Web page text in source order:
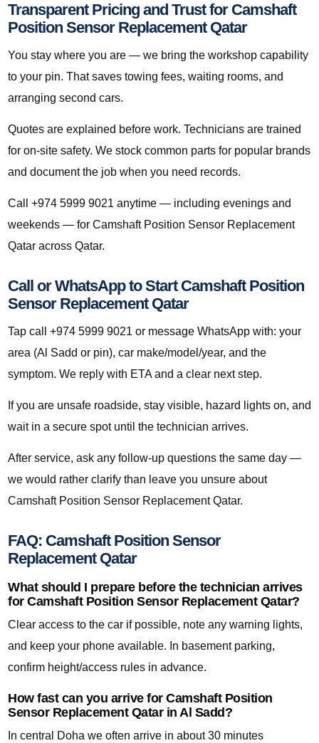
Transparent Pricing and Trust for Camshaft
Position Sensor Replacement Qatar
You stay where you are — we bring the workshop capability
to your pin. That saves towing fees, waiting rooms, and
arranging second cars.
Quotes are explained before work. Technicians are trained
for on-site safety. We stock common parts for popular brands
and document the job when you need records.
Call +974 5999 9021 anytime — including evenings and
weekends — for Camshaft Position Sensor Replacement
Qatar across Qatar.
Call or WhatsApp to Start Camshaft Position
Sensor Replacement Qatar
Tap call +974 5999 9021 or message WhatsApp with: your
area (Al Sadd or pin), car make/model/year, and the
symptom. We reply with ETA and a clear next step.
If you are unsafe roadside, stay visible, hazard lights on, and
wait in a secure spot until the technician arrives.
After service, ask any follow-up questions the same day —
we would rather clarify than leave you unsure about
Camshaft Position Sensor Replacement Qatar.
FAQ: Camshaft Position Sensor
Replacement Qatar
What should I prepare before the technician arrives
for Camshaft Position Sensor Replacement Qatar?
Clear access to the car if possible, note any warning lights,
and keep your phone available. In basement parking,
confirm height/access rules in advance.
How fast can you arrive for Camshaft Position
Sensor Replacement Qatar in Al Sadd?
In central Doha we often arrive in about 30 minutes